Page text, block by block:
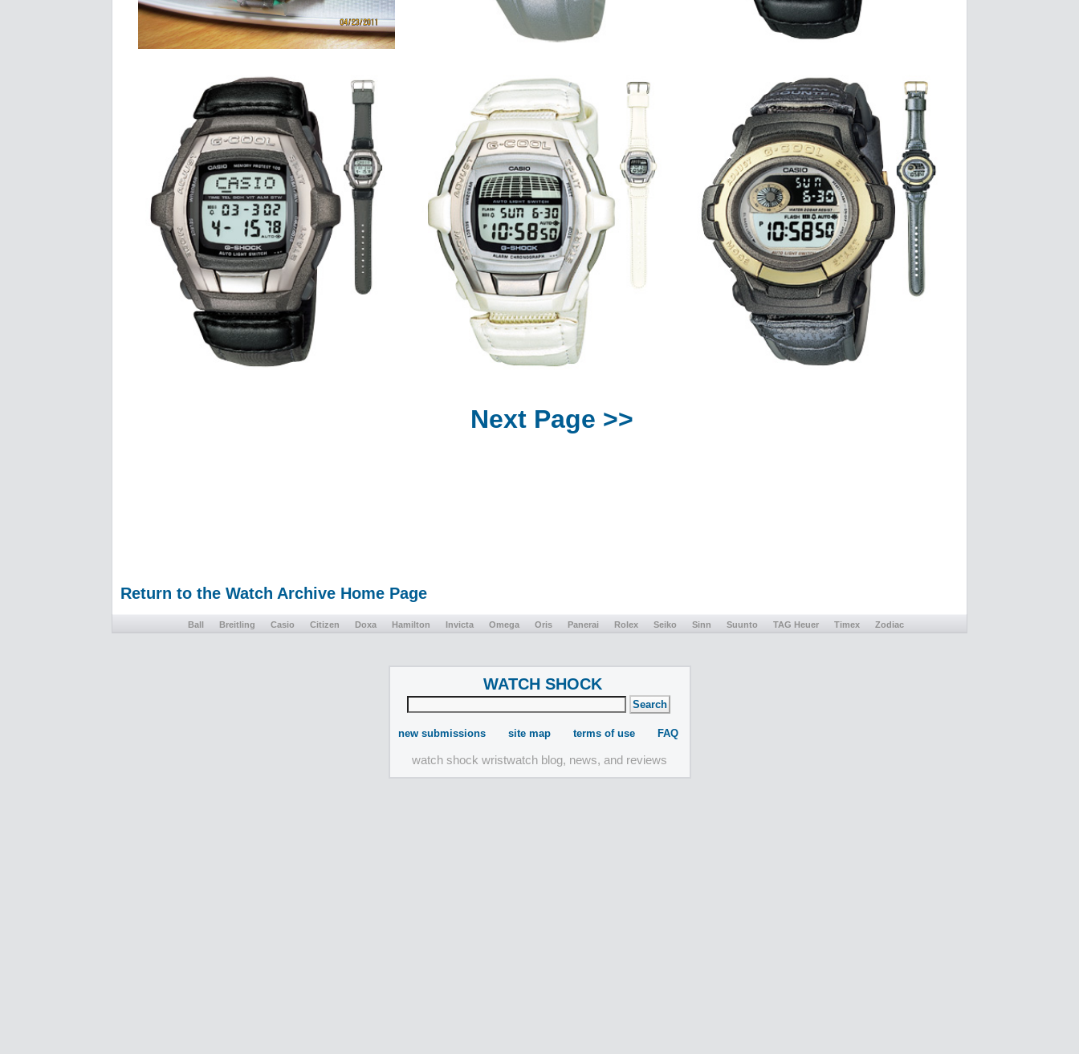
Next Page >>
Return to the Watch Archive Home Page
Ball Breitling Casio Citizen Doxa Hamilton Invicta Omega Oris Panerai Rolex Seiko Sinn Suunto TAG Heuer Timex Zodiac
WATCH SHOCK
new submissions site map terms of use FAQ
watch shock wristwatch blog, news, and reviews